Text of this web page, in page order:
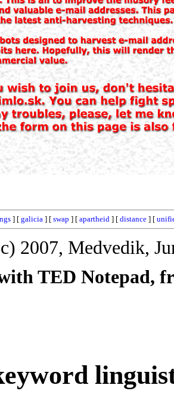
] [ galicia ] [ swap ] [ apartheid ] [ distance ] [
2007, Medvedik,
TED Notepad,